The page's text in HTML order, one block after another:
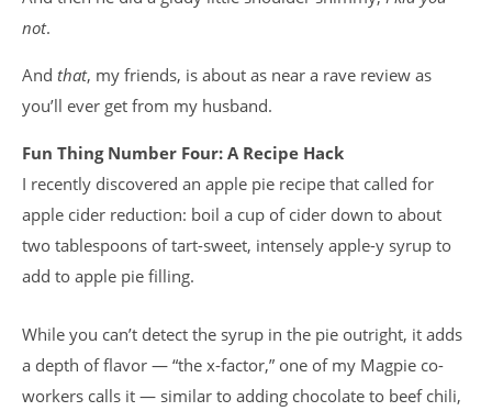
not.
And that, my friends, is about as near a rave review as
you’ll ever get from my husband.
Fun Thing Number Four: A Recipe Hack
I recently discovered an apple pie recipe that called for
apple cider reduction: boil a cup of cider down to about
two tablespoons of tart-sweet, intensely apple-y syrup to
add to apple pie filling.
While you can’t detect the syrup in the pie outright, it adds
a depth of flavor — “the x-factor,” one of my Magpie co-
workers calls it — similar to adding chocolate to beef chili,